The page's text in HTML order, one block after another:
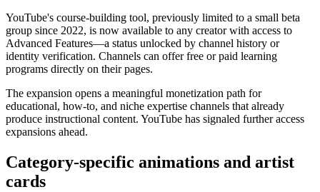
YouTube's course-building tool, previously limited to a small beta
group since 2022, is now available to any creator with access to
Advanced Features—a status unlocked by channel history or
identity verification. Channels can offer free or paid learning
programs directly on their pages.
The expansion opens a meaningful monetization path for
educational, how-to, and niche expertise channels that already
produce instructional content. YouTube has signaled further access
expansions ahead.
Category-specific animations and artist
cards